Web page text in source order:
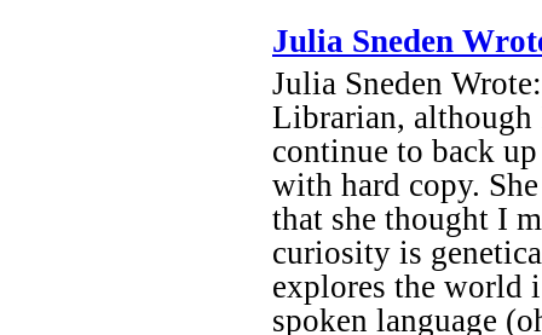
Julia Sneden
Julia Sneden
Librarian, although
continue to back
with hard copy.
that she thought I
curiosity is
explores the world
spoken language